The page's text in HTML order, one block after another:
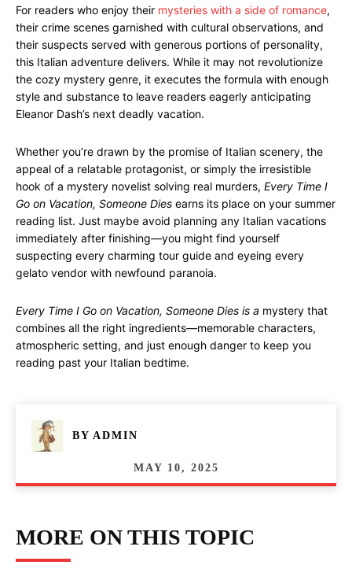
For readers who enjoy their mysteries with a side of romance,
their crime scenes garnished with cultural observations, and
their suspects served with generous portions of personality,
this Italian adventure delivers. While it may not revolutionize
the cozy mystery genre, it executes the formula with enough
style and substance to leave readers eagerly anticipating
Eleanor Dash’s next deadly vacation.
Whether you’re drawn by the promise of Italian scenery, the
appeal of a relatable protagonist, or simply the irresistible
hook of a mystery novelist solving real murders, Every Time I
Go on Vacation, Someone Dies earns its place on your summer
reading list. Just maybe avoid planning any Italian vacations
immediately after finishing—you might find yourself
suspecting every charming tour guide and eyeing every
gelato vendor with newfound paranoia.
Every Time I Go on Vacation, Someone Dies is a mystery that
combines all the right ingredients—memorable characters,
atmospheric setting, and just enough danger to keep you
reading past your Italian bedtime.
BY ADMIN
MAY 10, 2025
MORE ON THIS TOPIC